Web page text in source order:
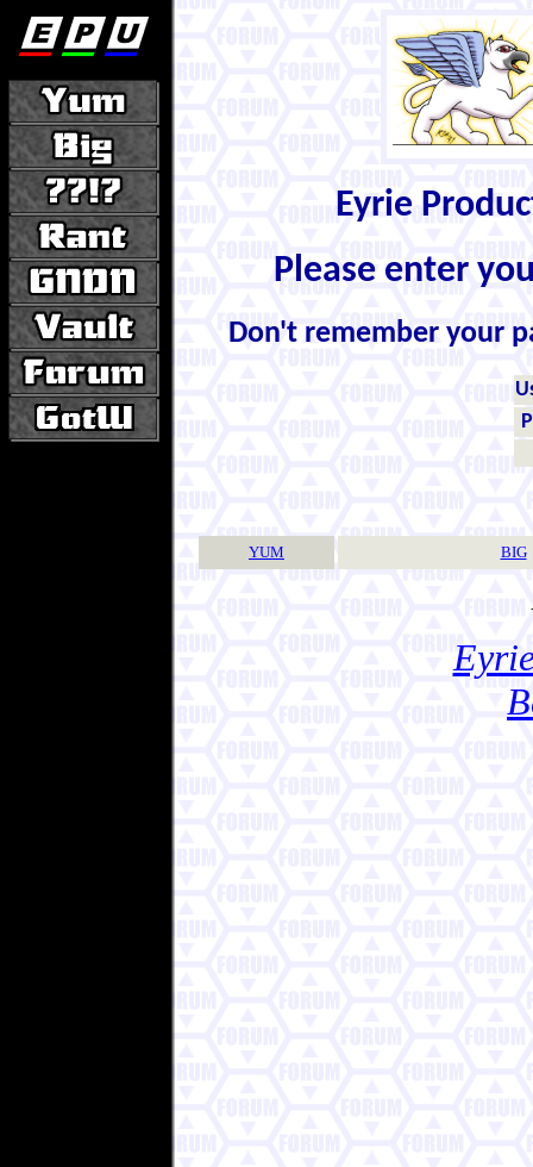
Eyrie
Please enter
Don't remember your
YUM BIG